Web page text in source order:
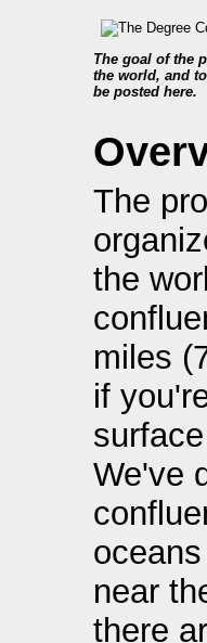
The goal of the
the world, and
be posted here.
The
the
miles
if
We've
near
there